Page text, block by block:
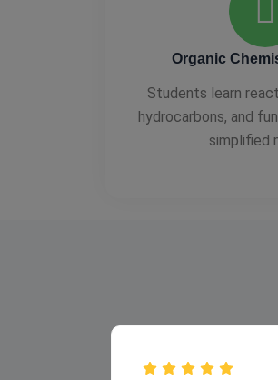
Organic
Students learn
hydrocarbons, and
simplified